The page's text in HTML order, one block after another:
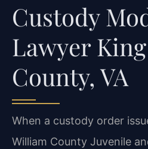
Custody
Lawyer
County, VA
When a custody order
William County Juvenile